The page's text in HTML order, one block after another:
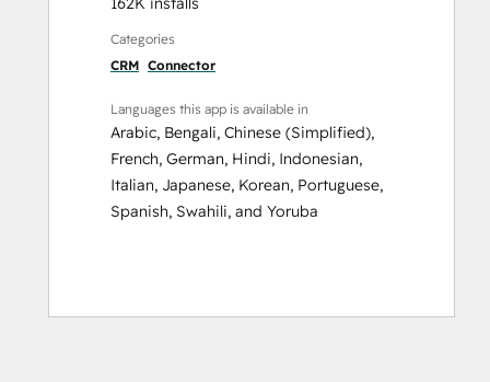
Categories
CRM Connector
Languages this app is available in
Arabic, Bengali, Chinese (Simplified),
French, German, Hindi, Indonesian,
Italian, Japanese, Korean, Portuguese,
Spanish, Swahili, and Yoruba